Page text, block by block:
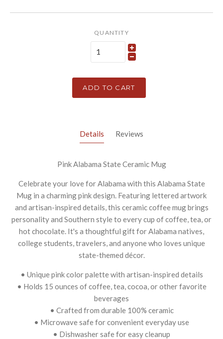
QUANTITY
ADD TO CART
Details Reviews
Pink Alabama State Ceramic Mug
Celebrate your love for Alabama with this Alabama State
Mug in a charming pink design. Featuring lettered artwork
and artisan-inspired details, this ceramic coffee mug brings
personality and Southern style to every cup of coffee, tea, or
hot chocolate. It's a thoughtful gift for Alabama natives,
college students, travelers, and anyone who loves unique
state-themed décor.
• Unique pink color palette with artisan-inspired details
• Holds 15 ounces of coffee, tea, cocoa, or other favorite
beverages
• Crafted from durable 100% ceramic
• Microwave safe for convenient everyday use
• Dishwasher safe for easy cleanup